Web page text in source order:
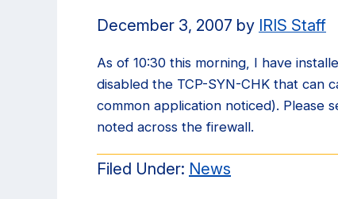
December 3, 2007 by IRIS Staff
As of 10:30 this morning, I have
disabled the TCP-SYN-CHK that can
common application noticed). Please
noted across the firewall.
Filed Under: News